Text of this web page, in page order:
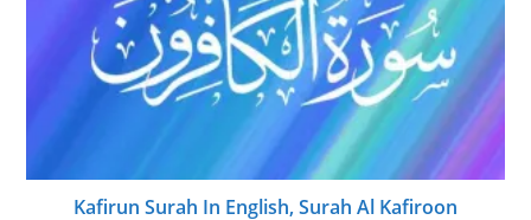
Kafirun Surah In English, Surah Al Kafiroon